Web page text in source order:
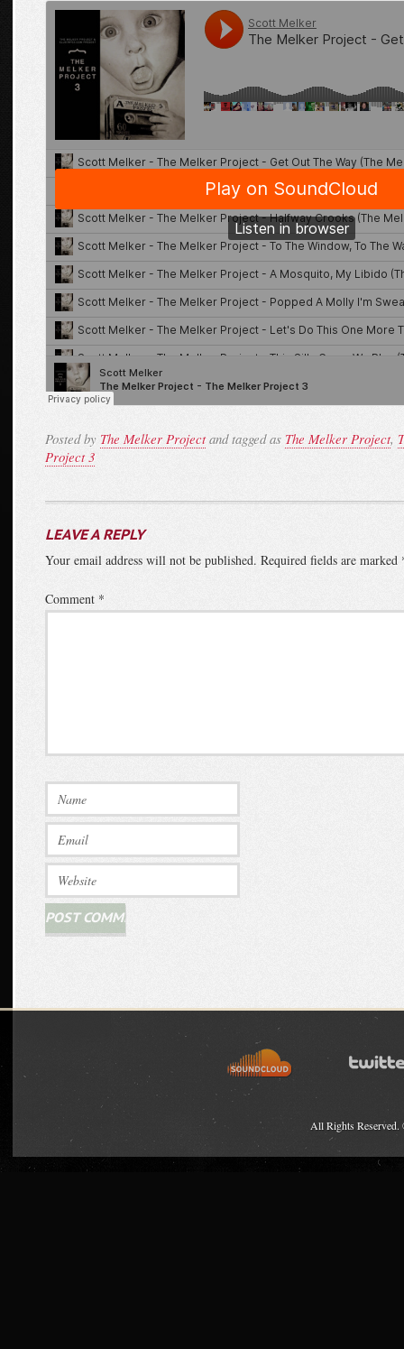
Posted by The Melker Projectand tagged as The Melker Project,
Project 3
LEAVE A REPLY
Your email address will not be published. Required fields are marked
Comment *
All Rights